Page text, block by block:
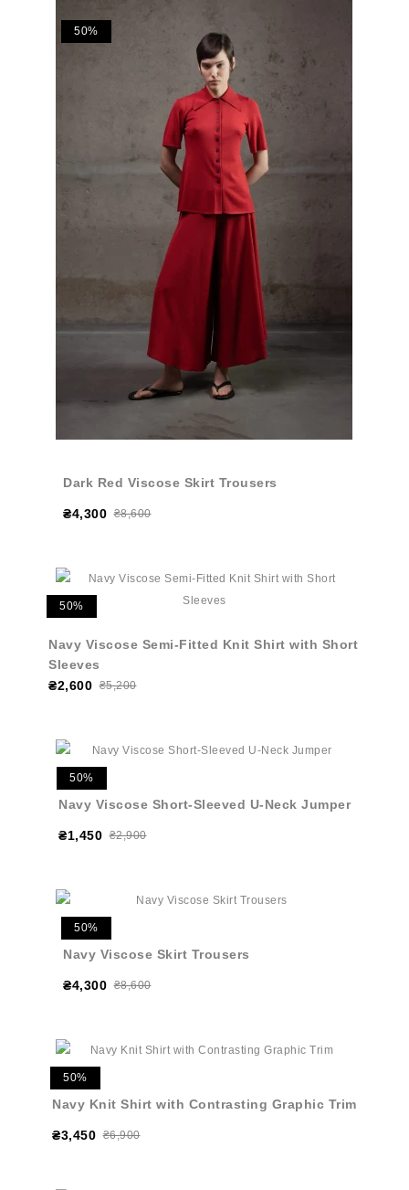
50%
Dark Red Viscose Skirt Trousers
₴4,300 ₴8,600
50%
Navy Viscose Semi-Fitted Knit Shirt with Short
Sleeves
₴2,600 ₴5,200
50%
Navy Viscose Short-Sleeved U-Neck Jumper
₴1,450 ₴2,900
50%
Navy Viscose Skirt Trousers
₴4,300 ₴8,600
50%
Navy Knit Shirt with Contrasting Graphic Trim
₴3,450 ₴6,900